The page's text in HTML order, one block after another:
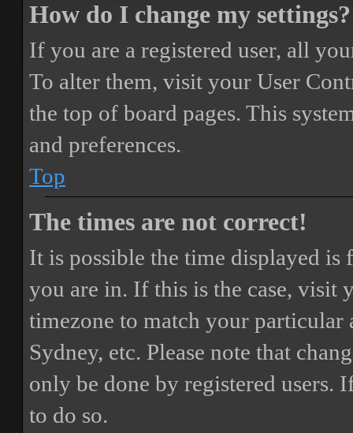
How do I change my settings?
If you are a registered user, all
To alter them, visit your User
the top of board pages. This
and preferences.
Top
The times are not correct!
It is possible the time displayed
you are in. If this is the case, visit
timezone to match your particular
Sydney, etc. Please note that
only be done by registered users.
to do so.